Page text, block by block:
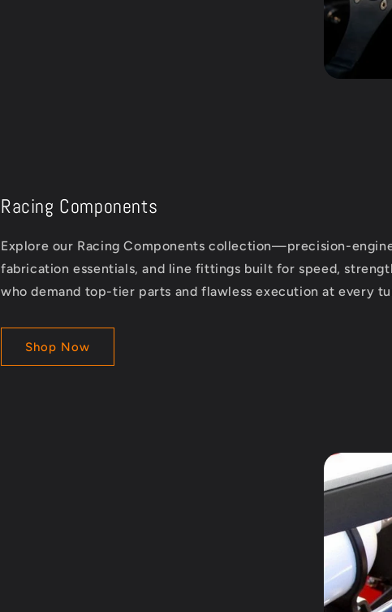
Racing Components
Explore our Racing Components collection—precision-
fabrication essentials, and line fittings built for speed,
who demand top-tier parts and flawless execution at every
Shop Now